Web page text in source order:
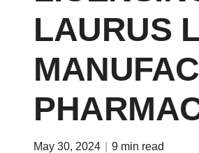
LAURUS
May 30, 2024 9 min read